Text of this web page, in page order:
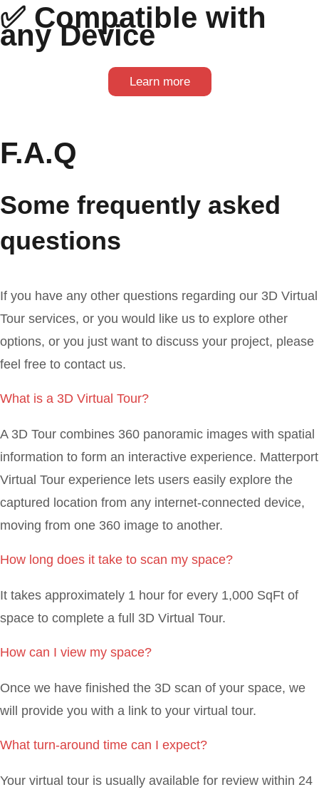
✅ Compatible with
any Device
Learn more
F.A.Q
Some frequently asked
questions
If you have any other questions regarding our 3D Virtual
Tour services, or you would like us to explore other
options, or you just want to discuss your project, please
feel free to contact us.
What is a 3D Virtual Tour?
A 3D Tour combines 360 panoramic images with spatial
information to form an interactive experience. Matterport
Virtual Tour experience lets users easily explore the
captured location from any internet-connected device,
moving from one 360 image to another.
How long does it take to scan my space?
It takes approximately 1 hour for every 1,000 SqFt of
space to complete a full 3D Virtual Tour.
How can I view my space?
Once we have finished the 3D scan of your space, we
will provide you with a link to your virtual tour.
What turn-around time can I expect?
Your virtual tour is usually available for review within 24